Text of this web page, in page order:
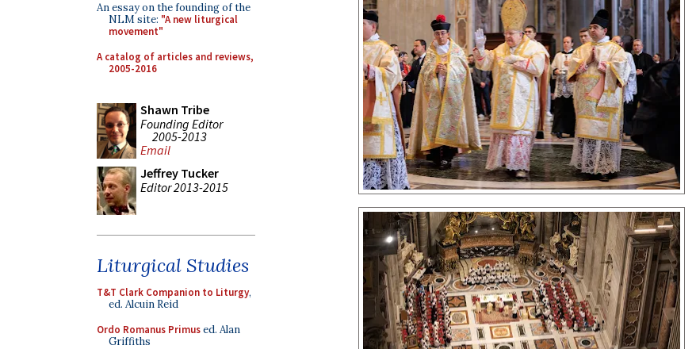
An essay on the founding of the
NLM site: "A new liturgical
movement"
A catalog of articles and reviews,
2005-2016
Shawn Tribe
Founding Editor
2005-2013
Email
Jeffrey Tucker
Editor 2013-2015
Liturgical Studies
T&T Clark Companion to Liturgy,
ed. Alcuin Reid
Ordo Romanus Primused. Alan
Griffiths